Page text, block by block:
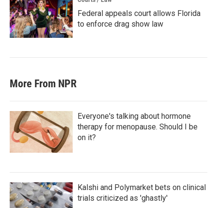
Federal appeals court allows Florida
to enforce drag show law
More From NPR
Everyone's talking about hormone
therapy for menopause. Should I be
on it?
Kalshi and Polymarket bets on clinical
trials criticized as 'ghastly'